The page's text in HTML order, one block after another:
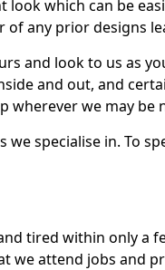
which can be
any prior designs
and look to us as
and out, and
wherever we may be
we specialise in. To
tired within only a
we attend jobs and